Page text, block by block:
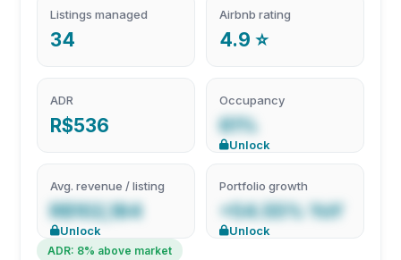
Listings managed
34
Airbnb rating
4.9 ⭐
ADR
R$536
Occupancy
61%
Unlock
Avg. revenue / listing
R$102,184
Unlock
Portfolio growth
+54.55% YoY
Unlock
ADR: 8% above market